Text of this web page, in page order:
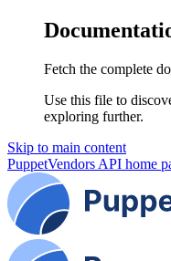
Fetch the complete
Use this file to
exploring further.
Skip to main content
PuppetVendors API home